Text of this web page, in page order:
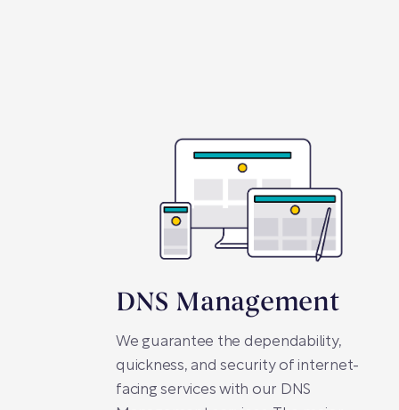
DNS Management
We guarantee the dependability,
quickness, and security of internet-
facing services with our DNS